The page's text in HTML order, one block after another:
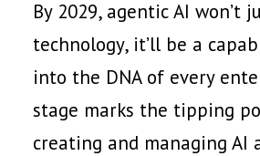
By 2029, agentic AI won’t
technology, it’ll be a
into the DNA of every
stage marks the tipping
creating and managing AI